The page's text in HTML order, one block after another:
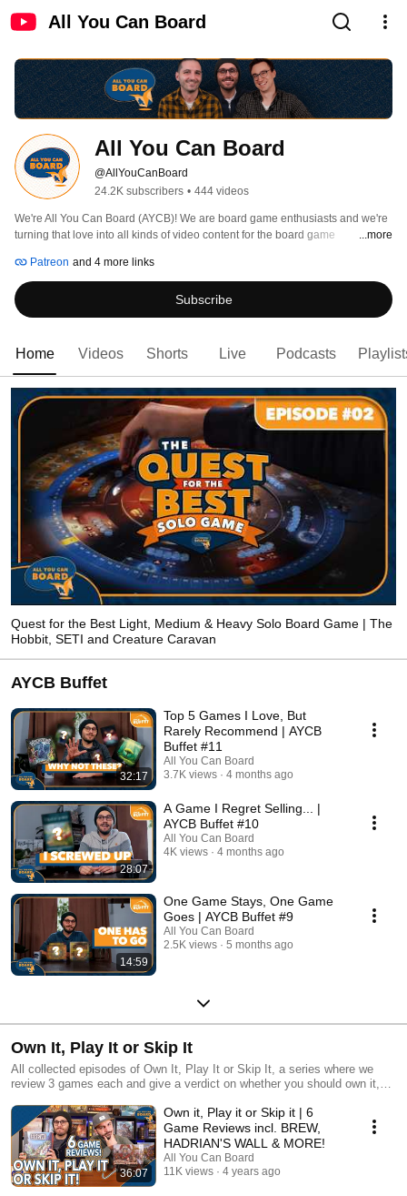
All You Can Board
All You Can Board
@AllYouCanBoard
24.2K subscribers • 444 videos
We're All You Can Board (AYCB)! We are board game enthusiasts and we're
turning that love into all kinds of video content for the board game
...more
Patreon and 4 more links
Subscribe
Home Videos Shorts Live Podcasts
Quest for the Best Light, Medium & Heavy Solo Board Game | The
Hobbit, SETI and Creature Caravan
AYCB Buffet
32:17
Top 5 Games I Love, But
Rarely Recommend | AYCB
Buffet #11
All You Can Board
3.7K views
4 months ago
28:07
A Game I Regret Selling... |
AYCB Buffet #10
All You Can Board
4K views
4 months ago
14:59
One Game Stays, One Game
Goes | AYCB Buffet #9
All You Can Board
2.5K views
5 months ago
Own It, Play It or Skip It
All collected episodes of Own It, Play It or Skip It, a series where we
review 3 games each and give a verdict on whether you should own it,
36:07
Own it, Play it or Skip it | 6
Game Reviews incl. BREW,
HADRIAN'S WALL & MORE!
All You Can Board
11K views
4 years ago